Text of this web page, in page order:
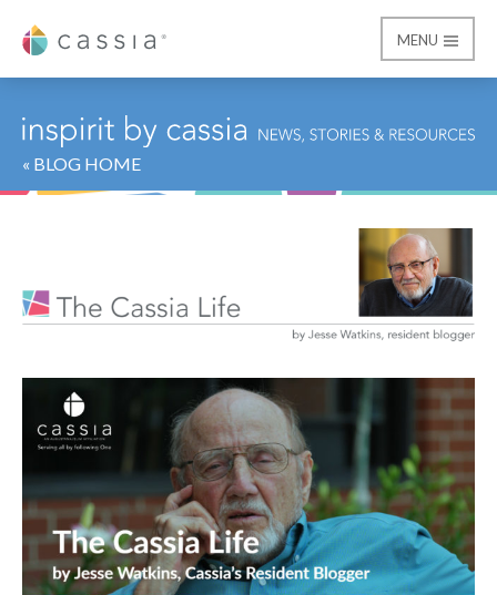
Cassia
MENU
« BLOG HOME